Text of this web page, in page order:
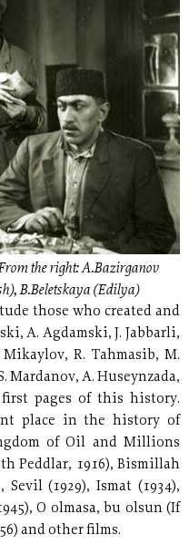
the right: A.Bazirganov
B.Beletskaya (Edilya)
those who created and
A. Agdamski, J. Jabbarli,
R. Tahmasib, M.
Mardanov, A. Huseynzada,
pages of this history.
place in the history of
of Oil and Millions
Peddlar, 1916), Bismillah
(1929), Ismat (1934),
O olmasa, bu olsun (If
and other films.